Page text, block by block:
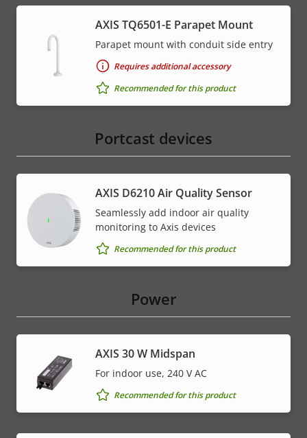
AXIS TQ6501-E Parapet Mount
Parapet mount with conduit side entry
Requires additional accessory
Recommended for this product
Portcast devices
AXIS D6210 Air Quality Sensor
Seamlessly add indoor air quality
monitoring to Axis devices
Recommended for this product
Power
AXIS 30 W Midspan
For indoor use, 240 V AC
Recommended for this product